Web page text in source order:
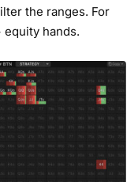
the ranges. For
hands.